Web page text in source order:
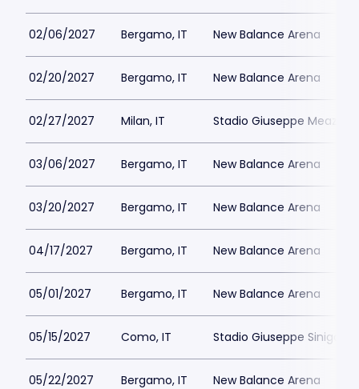
02/06/2027 Bergamo, IT New Balance Arena
02/20/2027 Bergamo, IT New Balance Arena
02/27/2027 Milan, IT Stadio Giuseppe Meazza
03/06/2027 Bergamo, IT New Balance Arena
03/20/2027 Bergamo, IT New Balance Arena
04/17/2027 Bergamo, IT New Balance Arena
05/01/2027 Bergamo, IT New Balance Arena
05/15/2027 Como, IT Stadio Giuseppe Sinigaglia
05/22/2027 Bergamo, IT New Balance Arena